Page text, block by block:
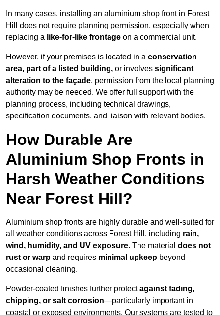
In many cases, installing an aluminium shop front in Forest
Hill does not require planning permission, especially when
replacing a like-for-like frontage on a commercial unit.
However, if your premises is located in a conservation
area, part of a listed building, or involves significant
alteration to the façade, permission from the local planning
authority may be needed. We offer full support with the
planning process, including technical drawings,
specification documents, and liaison with relevant bodies.
How Durable Are
Aluminium Shop Fronts in
Harsh Weather Conditions
Near Forest Hill?
Aluminium shop fronts are highly durable and well-suited for
all weather conditions across Forest Hill, including rain,
wind, humidity, and UV exposure. The material does not
rust or warp and requires minimal upkeep beyond
occasional cleaning.
Powder-coated finishes further protectagainst fading,
chipping, or salt corrosion—particularly important in
coastal or exposed environments. Our systems are tested to